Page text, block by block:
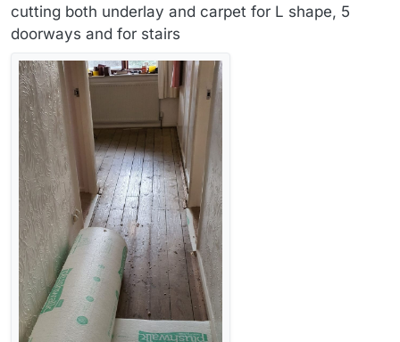
cutting both underlay and carpet for L shape, 5
doorways and for stairs